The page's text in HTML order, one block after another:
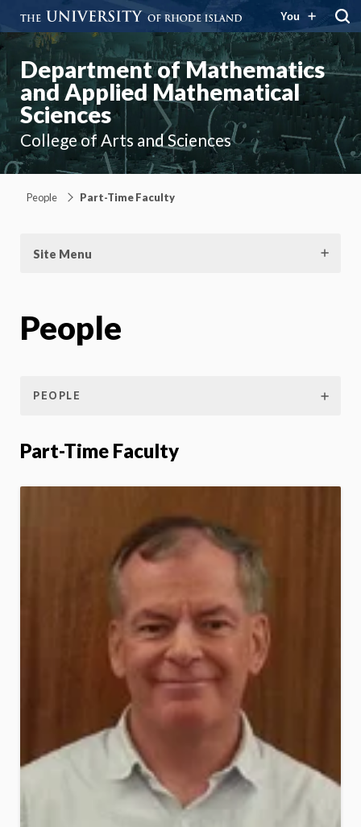
You
Department of Mathematics
and Applied Mathematical
Sciences
College of Arts and Sciences
People Part-Time Faculty
Site Menu
People
PEOPLE
Part-Time Faculty